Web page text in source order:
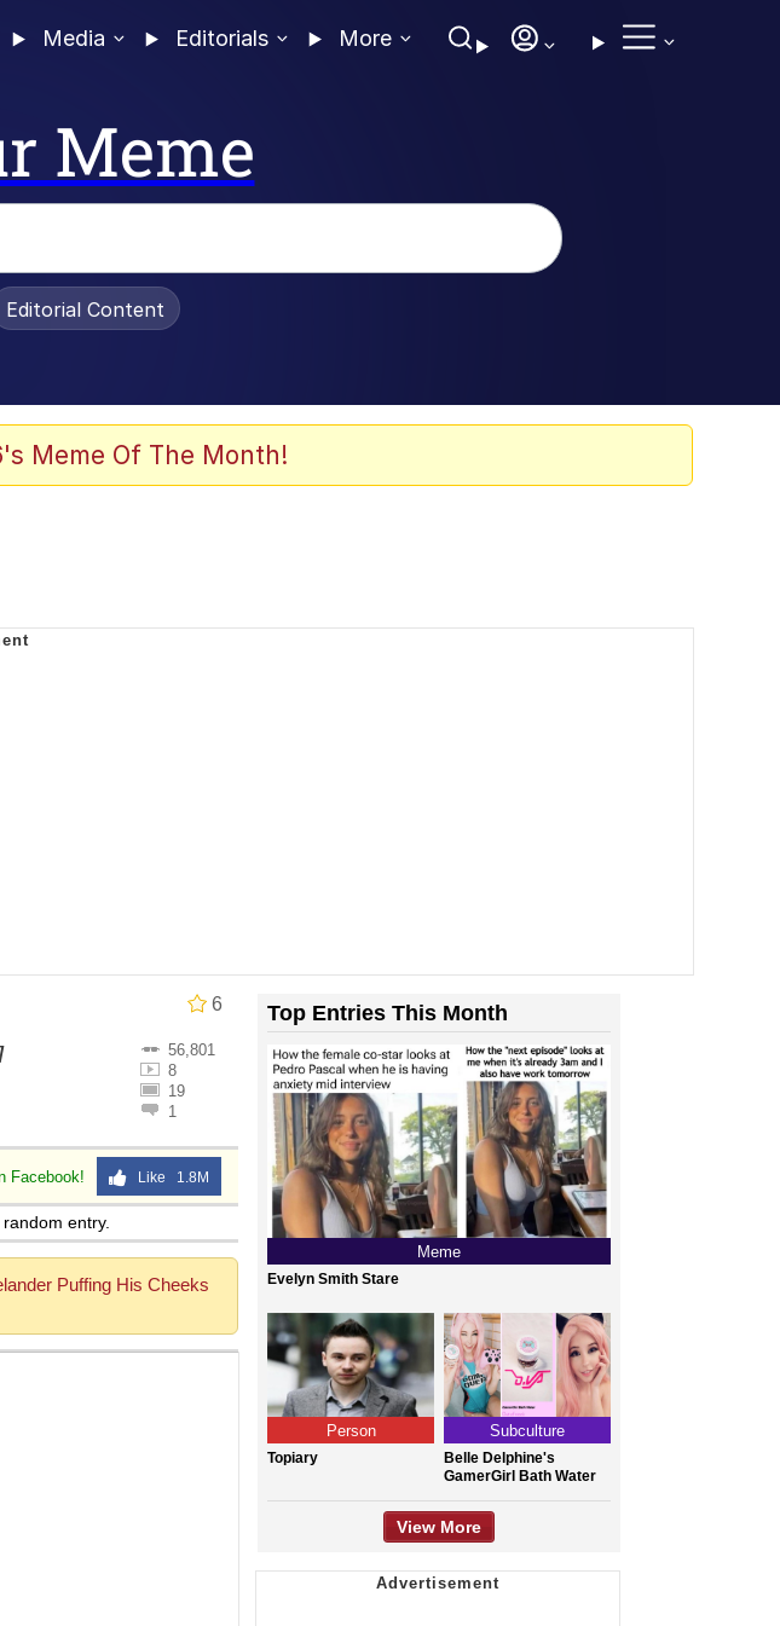
Media Editorials More
Meme
Editorial Content
Meme Of The Month!
6
56,801
8
19
1
Facebook! Like 1.8M
entry.
Puffing His Cheeks
Top Entries This Month
Meme
Evelyn Smith Stare
Person
Topiary
Subculture
Belle Delphine's
GamerGirl Bath Water
View More